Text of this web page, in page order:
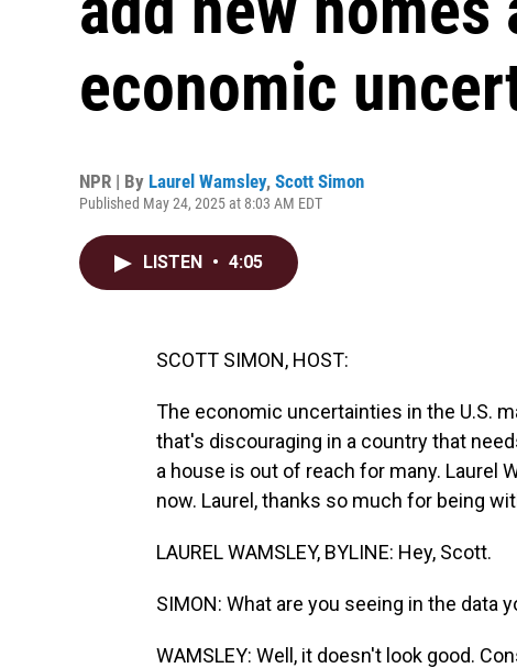
economic
NPR | By Laurel Wamsley, Scott Simon
Published May 24, 2025 at 8:03 AM EDT
LISTEN • 4:05
SCOTT SIMON, HOST:
The economic uncertainties in the U.S.
that's discouraging in a country that
a house is out of reach for many. Laurel
now. Laurel, thanks so much for being
LAUREL WAMSLEY, BYLINE: Hey, Scott.
SIMON: What are you seeing in the data
WAMSLEY: Well, it doesn't look good.